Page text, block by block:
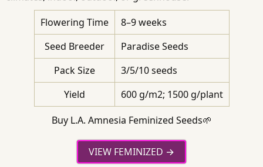
Flowering Time
8–9 weeks
Seed Breeder
Paradise Seeds
Pack Size
3/5/10 seeds
Yield
600 g/m2; 1500 g/plant
Buy L.A. Amnesia Feminized Seeds🌱
VIEW FEMINIZED